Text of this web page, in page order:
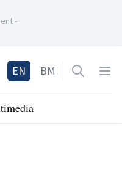
-
EN BM Open